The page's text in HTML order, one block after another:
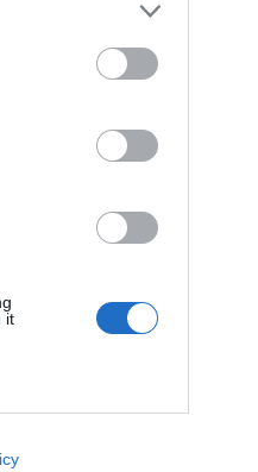
it
on